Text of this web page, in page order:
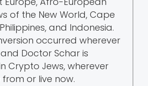
of the New World, Cape
and Indonesia.
occurred wherever
Doctor Schar is
Crypto Jews, wherever
or live now.